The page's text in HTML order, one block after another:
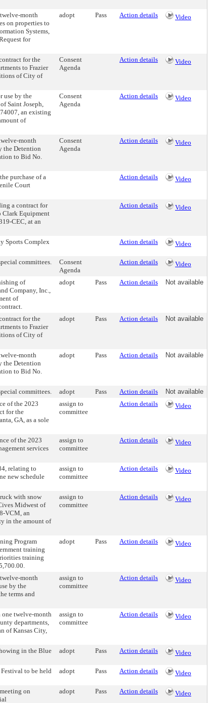
month
on properties to
Systems,
for
adopt Pass Action details Video
for the
to Frazier
of City of
Consent
Agenda
Action details Video
use by the
Saint Joseph,
an existing
of
Consent
Agenda
Action details Video
month
the Detention
to Bid No.
Consent
Agenda
Action details Video
purchase of a
Court
Action details Video
a contract for
Clark Equipment
CEC, at an
Action details Video
Sports Complex
Action details Video
committees.
Consent
Agenda
Action details Video
of
Company, Inc.,
of
adopt Pass Action details Not available
for the
to Frazier
of City of
adopt Pass Action details Not available
month
the Detention
to Bid No.
adopt Pass Action details Not available
committees. adopt Pass Action details
Not available
of the 2023
for the
GA, as a sole
assign to
committee
Action details Video
of the 2023
services
assign to
committee
Action details Video
relating to
new schedule
assign to
committee
Action details Video
with snow
Midwest of
VCM, an
in the amount of
assign to
committee
Action details Video
Program
training
training
adopt Pass Action details Video
month
by the
terms and
assign to
committee
Action details Video
twelve-month
departments,
of Kansas City,
assign to
committee
Action details Video
in the Blue
adopt Pass Action details Video
to be held
adopt Pass Action details Video
on
adopt Pass Action details Video